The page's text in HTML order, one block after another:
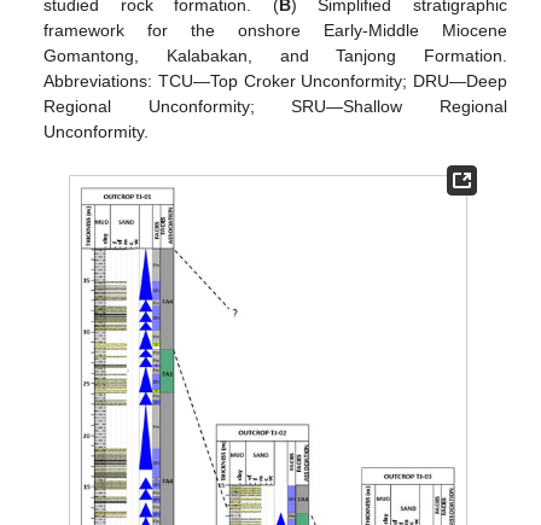
studied rock formation. (B) Simplified stratigraphic
framework for the onshore Early-Middle Miocene
Gomantong, Kalabakan, and Tanjong Formation.
Abbreviations: TCU—Top Croker Unconformity; DRU—Deep
Regional Unconformity; SRU—Shallow Regional
Unconformity.